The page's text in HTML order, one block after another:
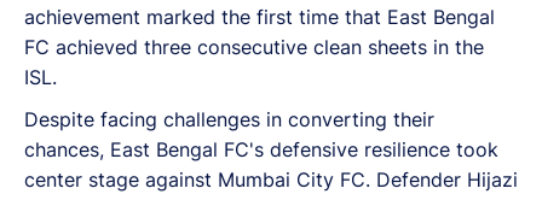
achievement marked the first time that East Bengal
FC achieved three consecutive clean sheets in the
ISL.
Despite facing challenges in converting their
chances, East Bengal FC's defensive resilience took
center stage against Mumbai City FC. Defender Hijazi